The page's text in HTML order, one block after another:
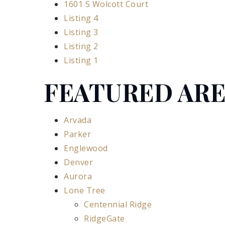
1601 S Wolcott Court
Listing 4
Listing 3
Listing 2
Listing 1
FEATURED
Arvada
Parker
Englewood
Denver
Aurora
Lone Tree
Centennial Ridge
RidgeGate